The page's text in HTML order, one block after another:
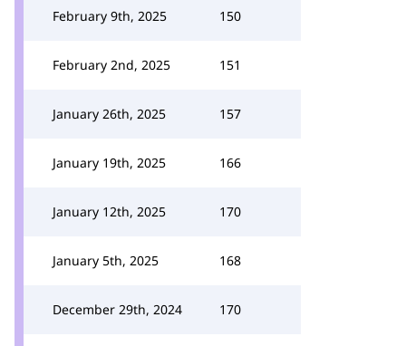
February 9th, 2025 150
February 2nd, 2025 151
January 26th, 2025 157
January 19th, 2025 166
January 12th, 2025 170
January 5th, 2025 168
December 29th, 2024 170